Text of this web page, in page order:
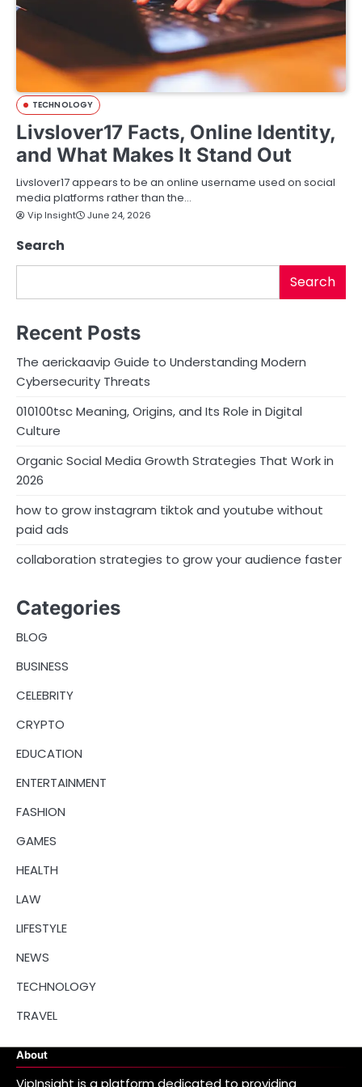
TECHNOLOGY
Livslover17 Facts, Online Identity,
and What Makes It Stand Out
Livslover17 appears to be an online username used on social
media platforms rather than the…
Vip Insight June 24, 2026
Search
Search
Recent Posts
The aerickaavip Guide to Understanding Modern
Cybersecurity Threats
010100tsc Meaning, Origins, and Its Role in Digital
Culture
Organic Social Media Growth Strategies That Work in
2026
how to grow instagram tiktok and youtube without
paid ads
collaboration strategies to grow your audience faster
Categories
BLOG
BUSINESS
CELEBRITY
CRYPTO
EDUCATION
ENTERTAINMENT
FASHION
GAMES
HEALTH
LAW
LIFESTYLE
NEWS
TECHNOLOGY
TRAVEL
About
VipInsight is a platform dedicated to providing